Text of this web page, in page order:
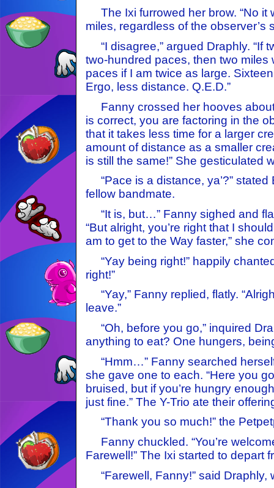
The Ixi furrowed her brow. “No it
miles, regardless of the observer’s
“I disagree,” argued Draphly. “If
two-hundred paces, then two miles
paces if I am twice as large.
Ergo, less distance. Q.E.D.”
Fanny crossed her hooves about
is correct, you are factoring in the
that it takes less time for a larger
amount of distance as a smaller
is still the same!” She gesticulated
“Pace is a distance, ya’?” stated
fellow bandmate.
“It is, but…” Fanny sighed and
“But alright, you’re right that I
am to get to the Way faster,” she
“Yay being right!” happily
right!”
“Yay,” Fanny replied, flatly.
leave.”
“Oh, before you go,” inquired
anything to eat? One hungers,
“Hmm…” Fanny searched
she gave one to each. “Here you
bruised, but if you’re hungry
just fine.” The Y-Trio ate their
“Thank you so much!” the
Fanny chuckled. “You’re
Farewell!” The Ixi started to depart
“Farewell, Fanny!” said Draphly,